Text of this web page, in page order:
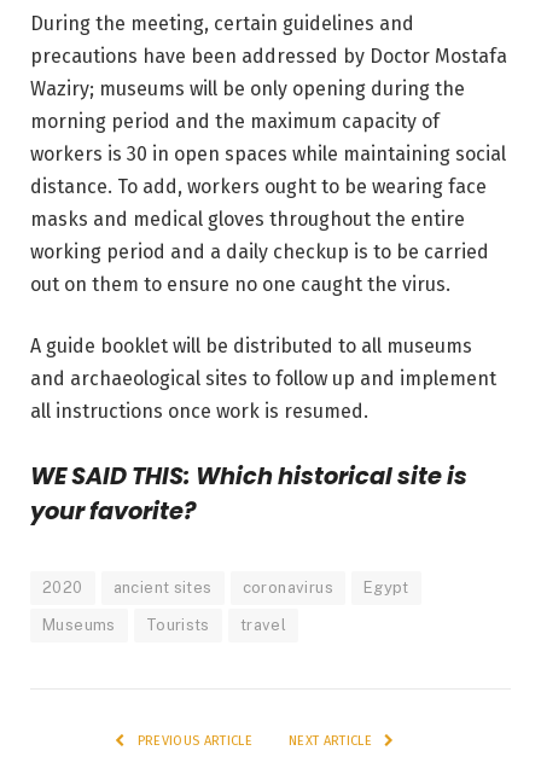
During the meeting, certain guidelines and
precautions have been addressed by Doctor Mostafa
Waziry; museums will be only opening during the
morning period and the maximum capacity of
workers is 30 in open spaces while maintaining social
distance. To add, workers ought to be wearing face
masks and medical gloves throughout the entire
working period and a daily checkup is to be carried
out on them to ensure no one caught the virus.
A guide booklet will be distributed to all museums
and archaeological sites to follow up and implement
all instructions once work is resumed.
WE SAID THIS: Which historical site is
your favorite?
2020 ancient sites coronavirus Egypt
Museums Tourists travel
PREVIOUS ARTICLE NEXT ARTICLE